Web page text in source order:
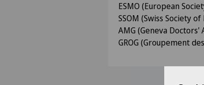
ESMO (European
SSOM (Swiss Society
AMG (Geneva Doctors'
GROG (Groupement